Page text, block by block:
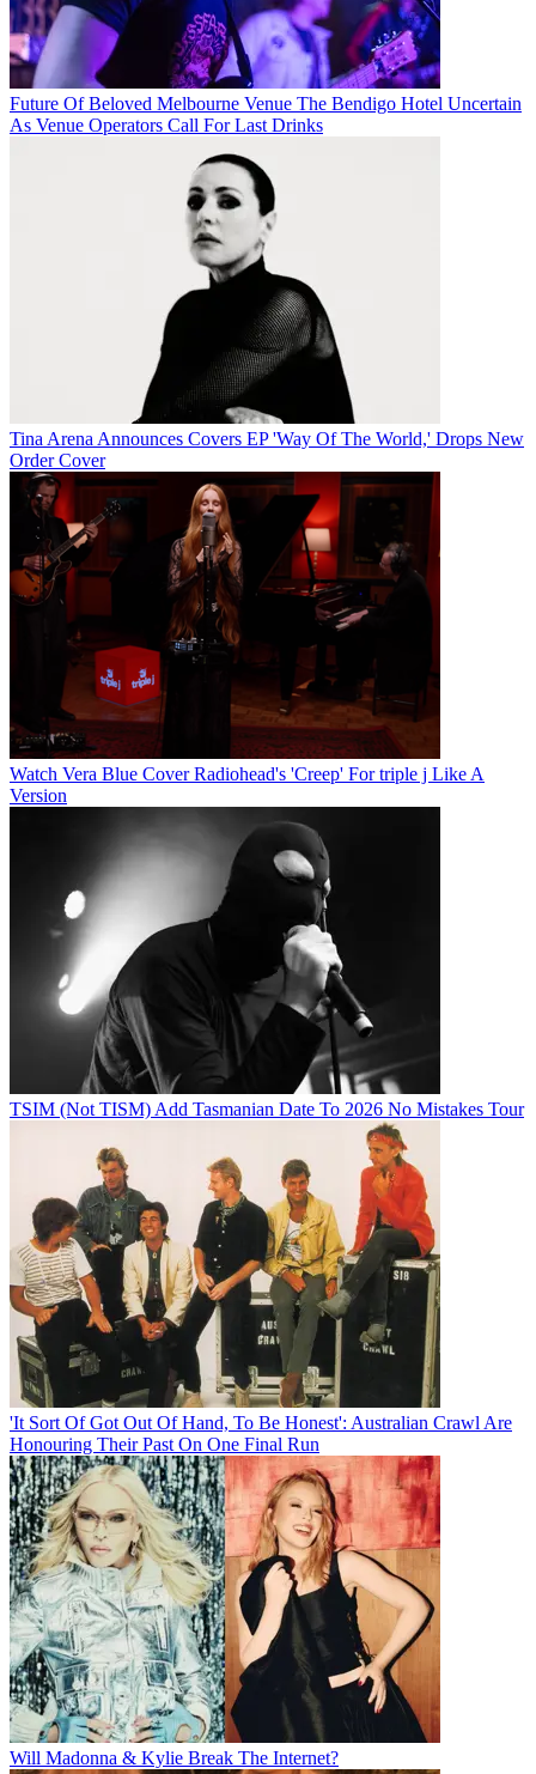
Future Of Beloved Melbourne Venue The Bendigo Hotel Uncertain
As Venue Operators Call For Last Drinks
Tina Arena Announces Covers EP 'Way Of The World,' Drops New
Order Cover
Watch Vera Blue Cover Radiohead's 'Creep' For triple j Like A
Version
TSIM (Not TISM) Add Tasmanian Date To 2026 No Mistakes Tour
'It Sort Of Got Out Of Hand, To Be Honest': Australian Crawl Are
Honouring Their Past On One Final Run
Will Madonna & Kylie Break The Internet?